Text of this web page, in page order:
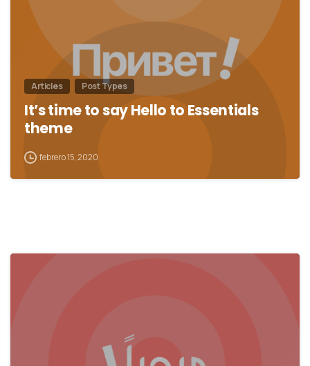
Articles Post Types
It’s time to say Hello to Essentials
theme
febrero 15, 2020